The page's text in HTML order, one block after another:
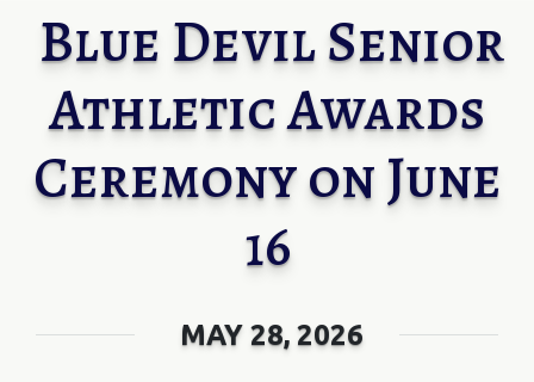
Blue Devil Senior
Athletic Awards
Ceremony on June
16
MAY 28, 2026